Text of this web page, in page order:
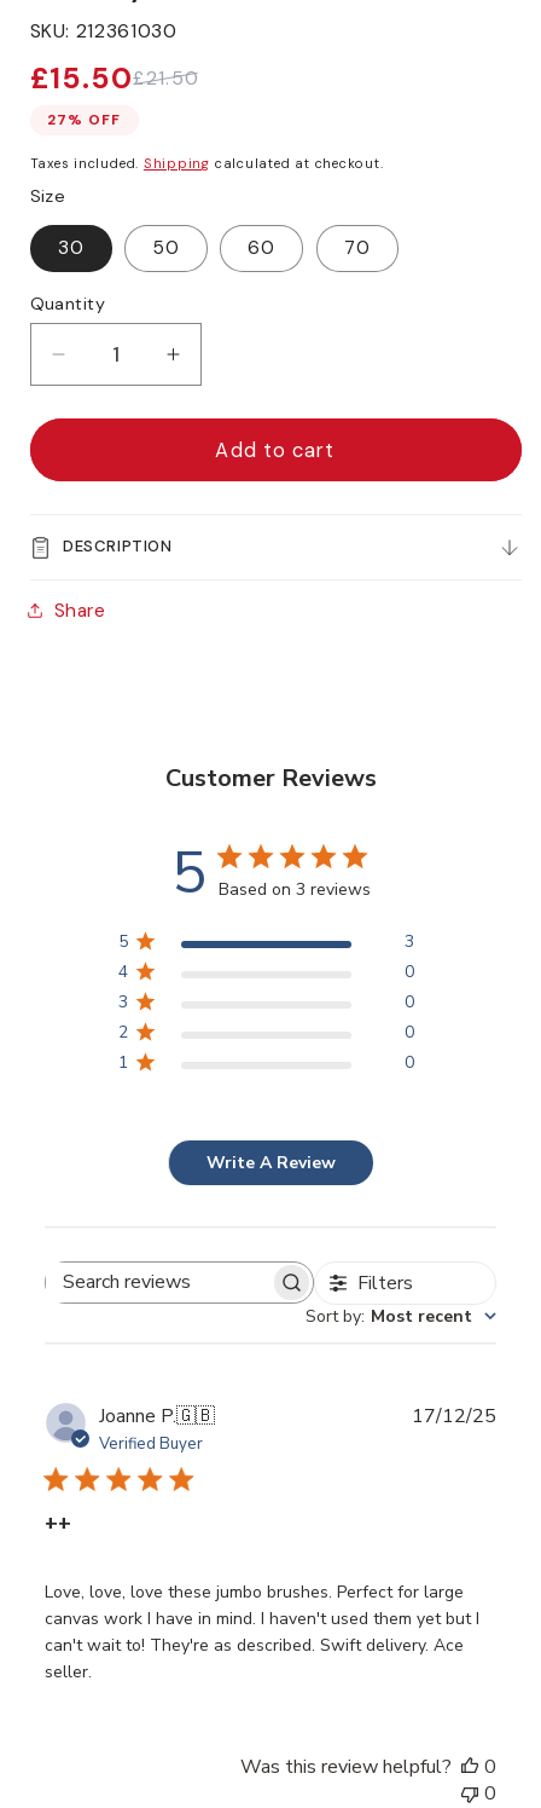
SKU: 212361030
Sale
price
£15.50
Regular
price
£21.50
27% OFF
Taxes included. Shipping calculated at checkout.
Size
30 50 60 70
Quantity
Decrease
quantity
for
Rowney
Stiff
Flat
Increase
quantity
for
Daler-
Rowney
Add to cart
DESCRIPTION
Share
Customer Reviews
5 Based on 3 reviews
5
3
4
0
3
0
2
0
1
0
Write A Review
Search
Filters
Sort by: Most recent
Joanne P.🇬🇧
Verified Buyer
++
Love, love, love these jumbo brushes. Perfect for large
canvas work I have in mind. I haven't used them yet but I
can't wait to! They're as described. Swift delivery. Ace
seller.
17/12/25
Was this review helpful?
0
0